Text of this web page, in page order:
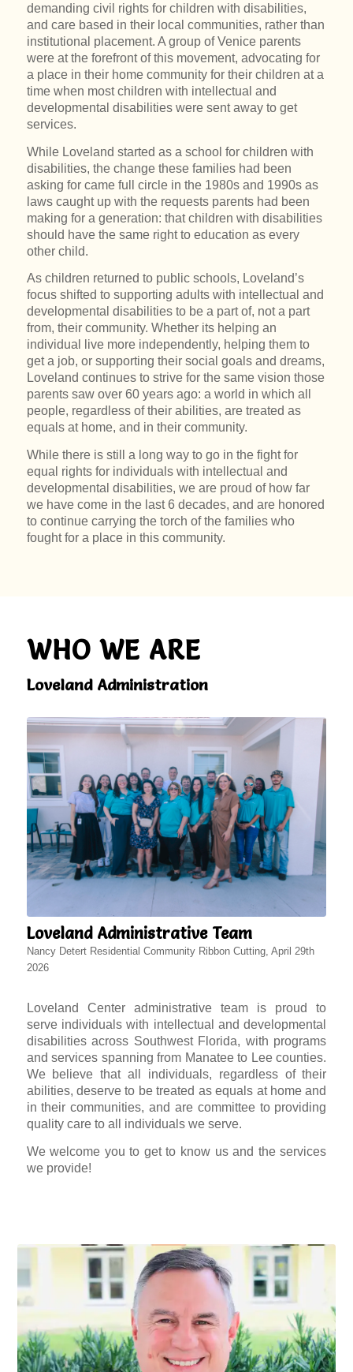
demanding civil rights for children with disabilities,
and care based in their local communities, rather than
institutional placement. A group of Venice parents
were at the forefront of this movement, advocating for
a place in their home community for their children at a
time when most children with intellectual and
developmental disabilities were sent away to get
services.
While Loveland started as a school for children with
disabilities, the change these families had been
asking for came full circle in the 1980s and 1990s as
laws caught up with the requests parents had been
making for a generation: that children with disabilities
should have the same right to education as every
other child.
As children returned to public schools, Loveland’s
focus shifted to supporting adults with intellectual and
developmental disabilities to be a part of, not a part
from, their community. Whether its helping an
individual live more independently, helping them to
get a job, or supporting their social goals and dreams,
Loveland continues to strive for the same vision those
parents saw over 60 years ago: a world in which all
people, regardless of their abilities, are treated as
equals at home, and in their community.
While there is still a long way to go in the fight for
equal rights for individuals with intellectual and
developmental disabilities, we are proud of how far
we have come in the last 6 decades, and are honored
to continue carrying the torch of the families who
fought for a place in this community.
WHO WE ARE
Loveland Administration
Loveland Administrative Team
Nancy Detert Residential Community Ribbon Cutting, April 29th
2026
Loveland Center administrative team is proud to
serve individuals with intellectual and developmental
disabilities across Southwest Florida, with programs
and services spanning from Manatee to Lee counties.
We believe that all individuals, regardless of their
abilities, deserve to be treated as equals at home and
in their communities, and are committee to providing
quality care to all individuals we serve.
We welcome you to get to know us and the services
we provide!